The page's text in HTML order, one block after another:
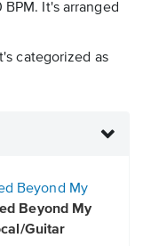
It's arranged
categorized as
Beyond My
Beyond My
Guitar